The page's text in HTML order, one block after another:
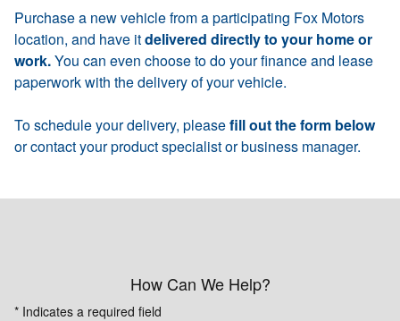
Purchase a new vehicle from a participating Fox Motors
location, and have itdelivered directly to your home or
work.You can even choose to do your finance and lease
paperwork with the delivery of your vehicle.
To schedule your delivery, pleasefill out the form below
or contact your product specialist or business manager.
How Can We Help?
* Indicates a required field